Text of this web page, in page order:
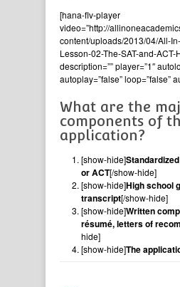
[hana-flv-player
video=”http://
content/uploads/2013/04/All-
Lesson-02-The-SAT-and-ACT-
description=”” player=”1″
autoplay=”false” loop=”false”
What are the
components of
application?
[show-hide]
or ACT[/show-hide]
[show-hide]High school
transcript[/show-hide]
[show-hide]Written
résumé, letters of
hide]
[show-hide]The